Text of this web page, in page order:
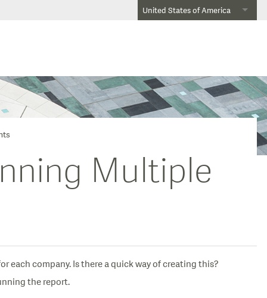
United States of America
Multiple
each company. Is there a quick way of creating this?
the report.